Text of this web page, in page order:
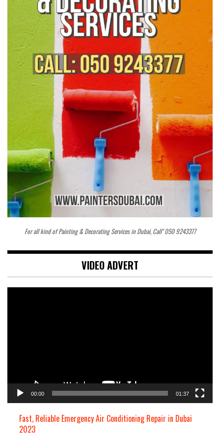
For all kind of Painting & Decorating Services in Dubai, Call" 050 9243377
VIDEO ADVERT
00:00 01:37
Fast, Reliable Emergency Air Conditioning Repair in Dubai
2023